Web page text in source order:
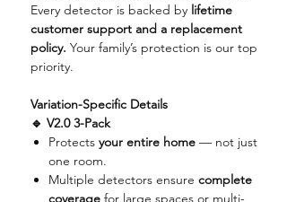
Every detector is backed by lifetime
customer support and a replacement
policy. Your family’s protection is our top
priority.
Variation-Specific Details
🔹 V2.0 3-Pack
Protects your entire home — not just
one room.
Multiple detectors ensure complete
coverage for large spaces or multi-